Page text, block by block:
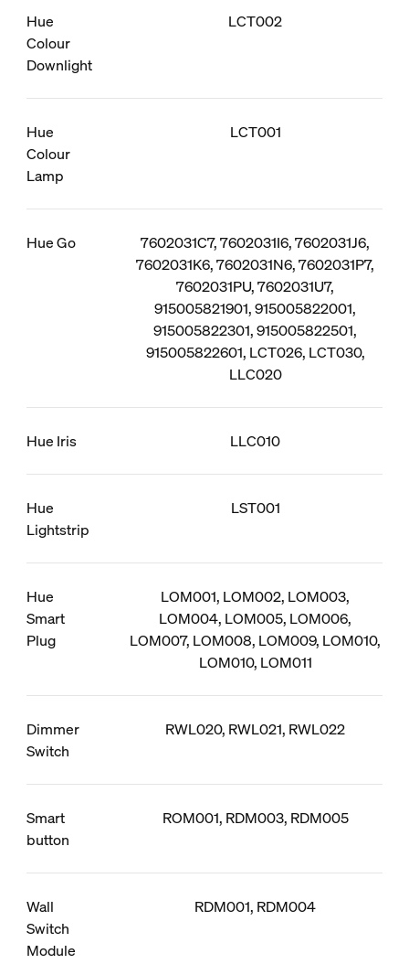
Hue
Colour
Downlight
LCT002
Hue
Colour
Lamp
LCT001
Hue Go
7602031C7, 7602031I6, 7602031J6,
7602031K6, 7602031N6, 7602031P7,
7602031PU, 7602031U7,
915005821901, 915005822001,
915005822301, 915005822501,
915005822601, LCT026, LCT030,
LLC020
Hue Iris LLC010
Hue
Lightstrip
LST001
Hue
Smart
Plug
LOM001, LOM002, LOM003,
LOM004, LOM005, LOM006,
LOM007, LOM008, LOM009, LOM010,
LOM010, LOM011
Dimmer
Switch
RWL020, RWL021, RWL022
Smart
button
ROM001, RDM003, RDM005
Wall
Switch
Module
RDM001, RDM004